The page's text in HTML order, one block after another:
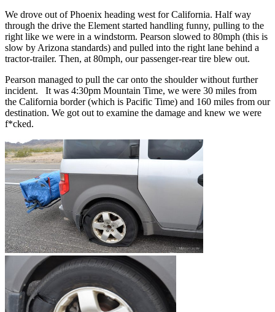
We drove out of Phoenix heading west for California. Half way
through the drive the Element started handling funny, pulling to the
right like we were in a windstorm. Pearson slowed to 80mph (this is
slow by Arizona standards) and pulled into the right lane behind a
tractor-trailer. Then, at 80mph, our passenger-rear tire blew out.
Pearson managed to pull the car onto the shoulder without further
incident. It was 4:30pm Mountain Time, we were 30 miles from
the California border (which is Pacific Time) and 160 miles from our
destination. We got out to examine the damage and knew we were
f*cked.